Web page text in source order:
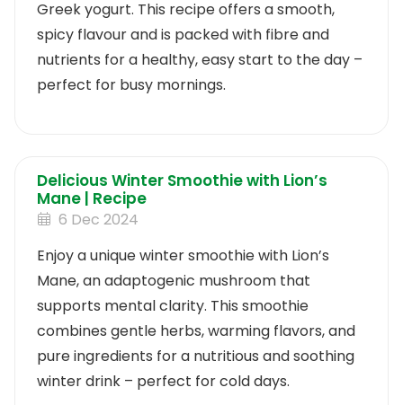
Greek yogurt. This recipe offers a smooth,
spicy flavour and is packed with fibre and
nutrients for a healthy, easy start to the day –
perfect for busy mornings.
Delicious Winter Smoothie with Lion’s
Mane | Recipe
6 Dec 2024
Enjoy a unique winter smoothie with Lion’s
Mane, an adaptogenic mushroom that
supports mental clarity. This smoothie
combines gentle herbs, warming flavors, and
pure ingredients for a nutritious and soothing
winter drink – perfect for cold days.